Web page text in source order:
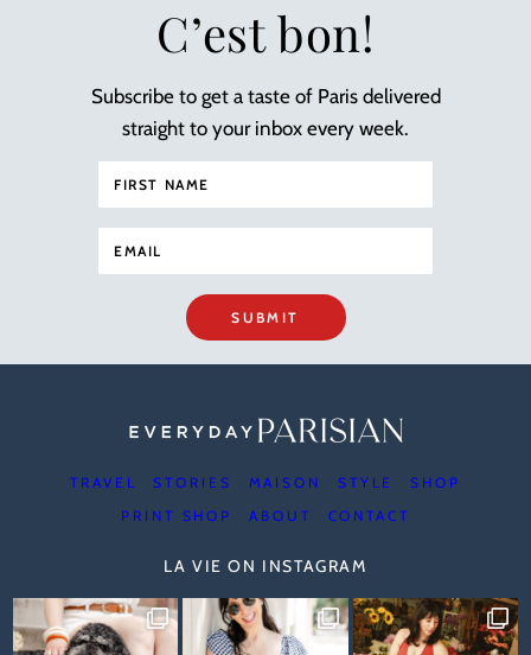
C’est bon!
Subscribe to get a taste of Paris delivered
straight to your inbox every week.
SUBMIT
TRAVEL STORIES MAISON STYLE
SHOP
PRINT SHOP
ABOUT CONTACT
LA VIE ON INSTAGRAM